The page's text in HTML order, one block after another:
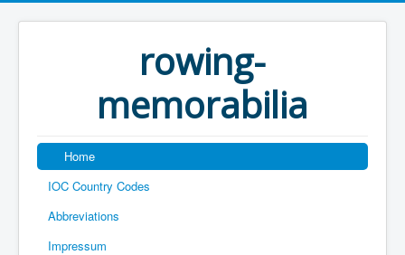
rowing-
memorabilia
Home
IOC Country Codes
Abbreviations
Impressum